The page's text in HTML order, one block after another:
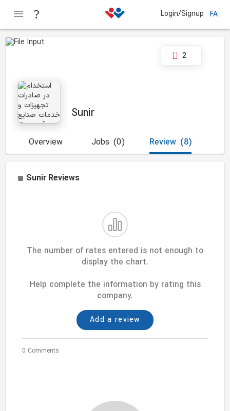
Login/Signup FA
Sunir
2
Overview (0)
Jobs (8)
Review
Sunir Reviews
The number of rates entered is not enough to
display the chart.
Help complete the information by rating this
company.
Add a review
0 Comments